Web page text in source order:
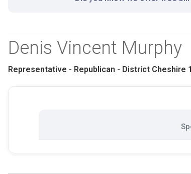
Denis Vincent Murphy
Representative - Republican - District Cheshire